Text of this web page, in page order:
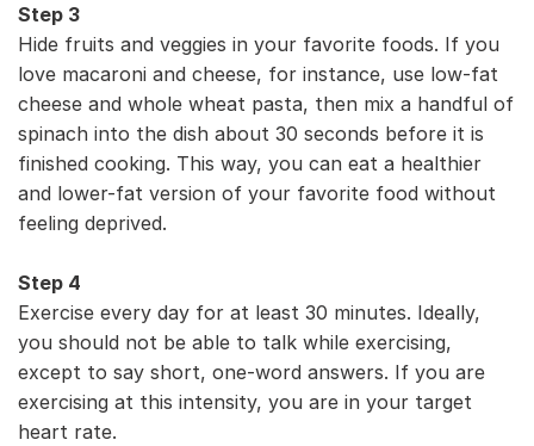
Step 3
Hide fruits and veggies in your favorite foods. If you
love macaroni and cheese, for instance, use low-fat
cheese and whole wheat pasta, then mix a handful of
spinach into the dish about 30 seconds before it is
finished cooking. This way, you can eat a healthier
and lower-fat version of your favorite food without
feeling deprived.
Step 4
Exercise every day for at least 30 minutes. Ideally,
you should not be able to talk while exercising,
except to say short, one-word answers. If you are
exercising at this intensity, you are in your target
heart rate.